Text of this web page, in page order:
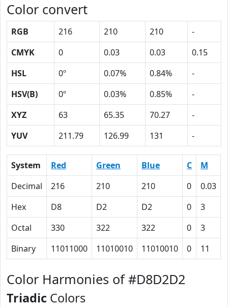
Color convert
RGB 216 210 210
-
CMYK
0 0.03 0.03
0.15
HSL
0º 0.07% 0.84%
-
HSV(B)
0º 0.03% 0.85%
-
XYZ
63 65.35 70.27
-
YUV
211.79 126.99 131 -
System Red Green Blue C M
Decimal
216 210 210 0 0.03
Hex
D8 D2 D2 0 3
Octal
330 322 322 0 3
Binary
11011000 11010010 11010010 0 11
Color Harmonies of #D8D2D2
Triadic Colors